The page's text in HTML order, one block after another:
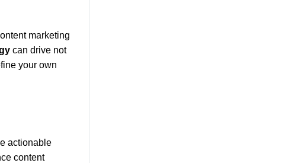
marketing
can drive not
your own
actionable
content